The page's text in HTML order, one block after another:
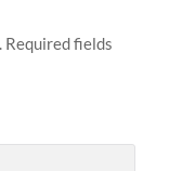
Required fields